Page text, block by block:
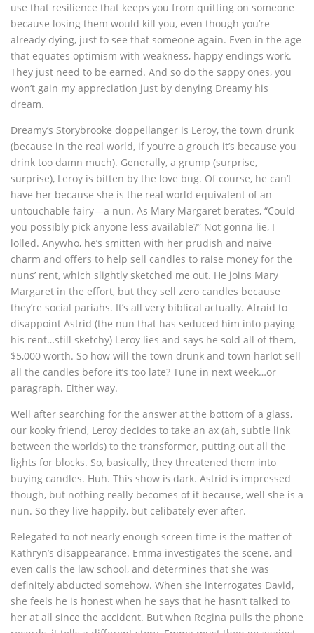
use that resilience that keeps you from quitting on someone
because losing them would kill you, even though you’re
already dying, just to see that someone again. Even in the age
that equates optimism with weakness, happy endings work.
They just need to be earned. And so do the sappy ones, you
won’t gain my appreciation just by denying Dreamy his
dream.
Dreamy’s Storybrooke doppellanger is Leroy, the town drunk
(because in the real world, if you’re a grouch it’s because you
drink too damn much). Generally, a grump (surprise,
surprise), Leroy is bitten by the love bug. Of course, he can’t
have her because she is the real world equivalent of an
untouchable fairy—a nun. As Mary Margaret berates, “Could
you possibly pick anyone less available?” Not gonna lie, I
lolled. Anywho, he’s smitten with her prudish and naive
charm and offers to help sell candles to raise money for the
nuns’ rent, which slightly sketched me out. He joins Mary
Margaret in the effort, but they sell zero candles because
they’re social pariahs. It’s all very biblical actually. Afraid to
disappoint Astrid (the nun that has seduced him into paying
his rent…still sketchy) Leroy lies and says he sold all of them,
$5,000 worth. So how will the town drunk and town harlot sell
all the candles before it’s too late? Tune in next week…or
paragraph. Either way.
Well after searching for the answer at the bottom of a glass,
our kooky friend, Leroy decides to take an ax (ah, subtle link
between the worlds) to the transformer, putting out all the
lights for blocks. So, basically, they threatened them into
buying candles. Huh. This show is dark. Astrid is impressed
though, but nothing really becomes of it because, well she is a
nun. So they live happily, but celibately ever after.
Relegated to not nearly enough screen time is the matter of
Kathryn’s disappearance. Emma investigates the scene, and
even calls the law school, and determines that she was
definitely abducted somehow. When she interrogates David,
she feels he is honest when he says that he hasn’t talked to
her at all since the accident. But when Regina pulls the phone